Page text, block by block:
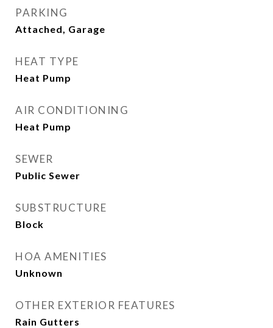
PARKING
Attached, Garage
HEAT TYPE
Heat Pump
AIR CONDITIONING
Heat Pump
SEWER
Public Sewer
SUBSTRUCTURE
Block
HOA AMENITIES
Unknown
OTHER EXTERIOR FEATURES
Rain Gutters